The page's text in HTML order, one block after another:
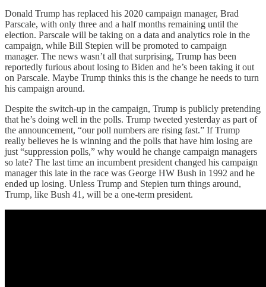
Donald Trump has replaced his 2020 campaign manager, Brad
Parscale, with only three and a half months remaining until the
election. Parscale will be taking on a data and analytics role in the
campaign, while Bill Stepien will be promoted to campaign
manager. The news wasn’t all that surprising, Trump has been
reportedly furious about losing to Biden and he’s been taking it out
on Parscale. Maybe Trump thinks this is the change he needs to turn
his campaign around.
Despite the switch-up in the campaign, Trump is publicly pretending
that he’s doing well in the polls. Trump tweeted yesterday as part of
the announcement, “our poll numbers are rising fast.” If Trump
really believes he is winning and the polls that have him losing are
just “suppression polls,” why would he change campaign managers
so late? The last time an incumbent president changed his campaign
manager this late in the race was George HW Bush in 1992 and he
ended up losing. Unless Trump and Stepien turn things around,
Trump, like Bush 41, will be a one-term president.